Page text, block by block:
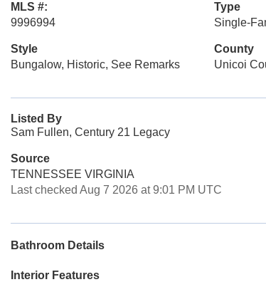
MLS #:
9996994
Type
Single-
Style
Bungalow, Historic, See Remarks
County
Unicoi
Listed By
Sam Fullen, Century 21 Legacy
Source
TENNESSEE VIRGINIA
Last checked Aug 7 2026 at 9:01 PM UTC
Bathroom Details
Interior Features